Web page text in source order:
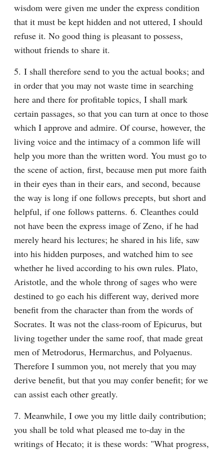
wisdom were given me under the express condition
that it must be kept hidden and not uttered, I should
refuse it. No good thing is pleasant to possess,
without friends to share it.
5. I shall therefore send to you the actual books; and
in order that you may not waste time in searching
here and there for profitable topics, I shall mark
certain passages, so that you can turn at once to those
which I approve and admire. Of course, however, the
living voice and the intimacy of a common life will
help you more than the written word. You must go to
the scene of action, first, because men put more faith
in their eyes than in their ears, and second, because
the way is long if one follows precepts, but short and
helpful, if one follows patterns. 6. Cleanthes could
not have been the express image of Zeno, if he had
merely heard his lectures; he shared in his life, saw
into his hidden purposes, and watched him to see
whether he lived according to his own rules. Plato,
Aristotle, and the whole throng of sages who were
destined to go each his different way, derived more
benefit from the character than from the words of
Socrates. It was not the class-room of Epicurus, but
living together under the same roof, that made great
men of Metrodorus, Hermarchus, and Polyaenus.
Therefore I summon you, not merely that you may
derive benefit, but that you may confer benefit; for we
can assist each other greatly.
7. Meanwhile, I owe you my little daily contribution;
you shall be told what pleased me to-day in the
writings of Hecato; it is these words: "What progress,